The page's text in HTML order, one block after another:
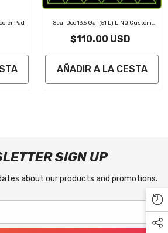
Pad
Sea-Doo 13.5 Gal (51 L) LINQ Custom
$110.00 USD
AÑADIR A LA CESTA
SIGN UP
about our products and promotions.